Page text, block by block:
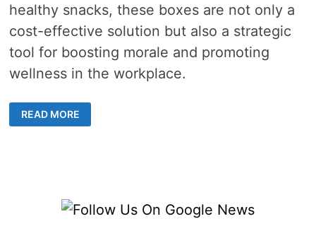
healthy snacks, these boxes are not only a
cost-effective solution but also a strategic
tool for boosting morale and promoting
wellness in the workplace.
CORPORATE
SNACK
READ MORE